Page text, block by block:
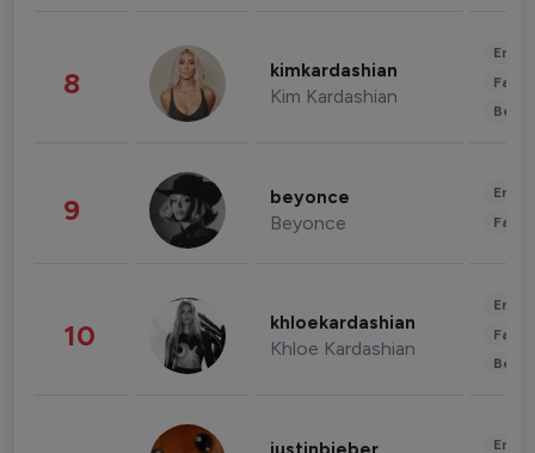
8 kimkardashian
Kim Kardashian
9 beyonce
Beyonce
10 khloekardashian
Khloe Kardashian